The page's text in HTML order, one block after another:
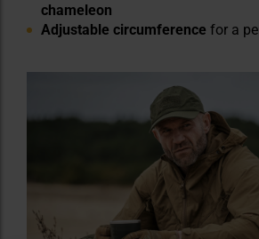
chameleon
Adjustable circumference for a